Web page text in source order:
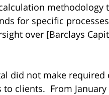
methodology
for specific
over [Barclays
did not make
clients. From January